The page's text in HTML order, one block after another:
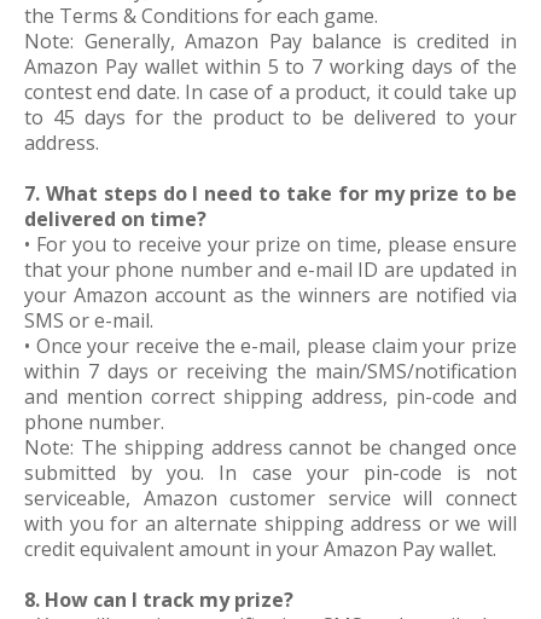
the Terms & Conditions for each game.
Note: Generally, Amazon Pay balance is credited in
Amazon Pay wallet within 5 to 7 working days of the
contest end date. In case of a product, it could take up
to 45 days for the product to be delivered to your
address.
7. What steps do I need to take for my prize to be
delivered on time?
• For you to receive your prize on time, please ensure
that your phone number and e-mail ID are updated in
your Amazon account as the winners are notified via
SMS or e-mail.
• Once your receive the e-mail, please claim your prize
within 7 days or receiving the main/SMS/notification
and mention correct shipping address, pin-code and
phone number.
Note: The shipping address cannot be changed once
submitted by you. In case your pin-code is not
serviceable, Amazon customer service will connect
with you for an alternate shipping address or we will
credit equivalent amount in your Amazon Pay wallet.
8. How can I track my prize?